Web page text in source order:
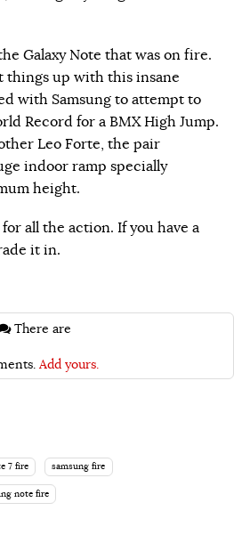
Galaxy Note that was on fire.
things up with this insane
with Samsung to attempt to
Record for a BMX High Jump.
Leo Forte, the pair
indoor ramp specially
height.
all the action. If you have a
it in.
Add yours.
7 fire samsung fire
note fire